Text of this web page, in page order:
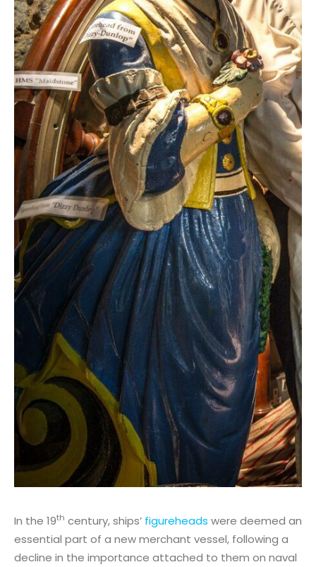
In the 19th century, ships’ figureheads were deemed an
essential part of a new merchant vessel, following a
decline in the importance attached to them on naval